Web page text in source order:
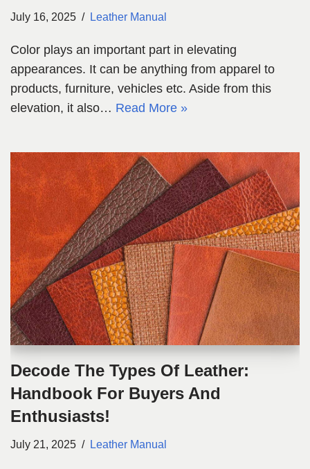
July 16, 2025 Leather Manual
Color plays an important part in elevating
appearances. It can be anything from apparel to
products, furniture, vehicles etc. Aside from this
elevation, it also… Read More »
Decode The Types Of Leather:
Handbook For Buyers And
Enthusiasts!
July 21, 2025 Leather Manual